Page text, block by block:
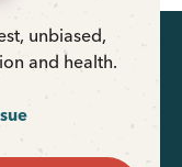
unbiased,
and health.